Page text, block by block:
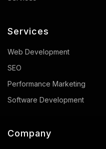
Services
Web Development
SEO
Performance Marketing
Software Development
Company